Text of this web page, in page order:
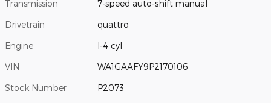
Transmission 7-speed auto-shift manual
Drivetrain quattro
Engine I-4 cyl
VIN WA1GAAFY9P2170106
Stock Number P2073